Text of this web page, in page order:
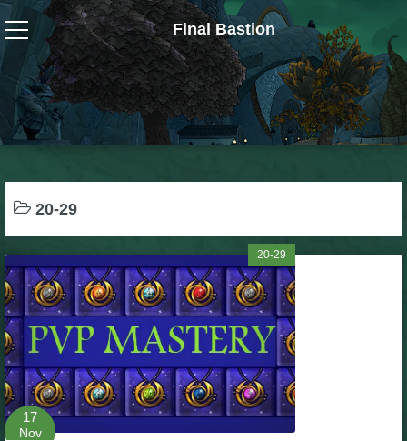
Final Bastion
Wizard101
W101 Crafting Guides
W101 Dungeons & Boss Guides
W101 Gear, Jewels & Mounts
W101 Housing & Gardening Guides
W101 Beastmoon Guides
20-29
20-29
17
Nov